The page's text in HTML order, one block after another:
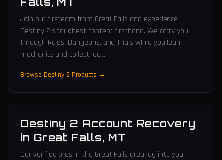
Join our fireteam from Great Falls and experience
Destiny 2's toughest content firsthand. We carry you
through Raids, Dungeons, and Trials while you learn
mechanics and collect loot.
Browse Destiny 2 Products →
Destiny 2 Account Recovery
in Great Falls, MT
Our verified pros in the Great Falls area log into your